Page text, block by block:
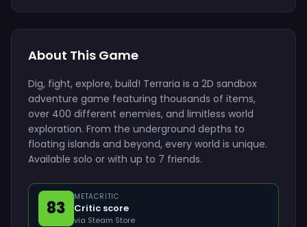
About This Game
Dig, fight, explore, build! Terraria is a 2D sandbox
adventure game featuring thousands of items,
over 400 different enemies, and limitless world
exploration. From the underground depths to
floating islands and beyond, every world is unique.
Available solo or with up to 7 friends.
83
METACRITIC
Critic score
via Steam Store